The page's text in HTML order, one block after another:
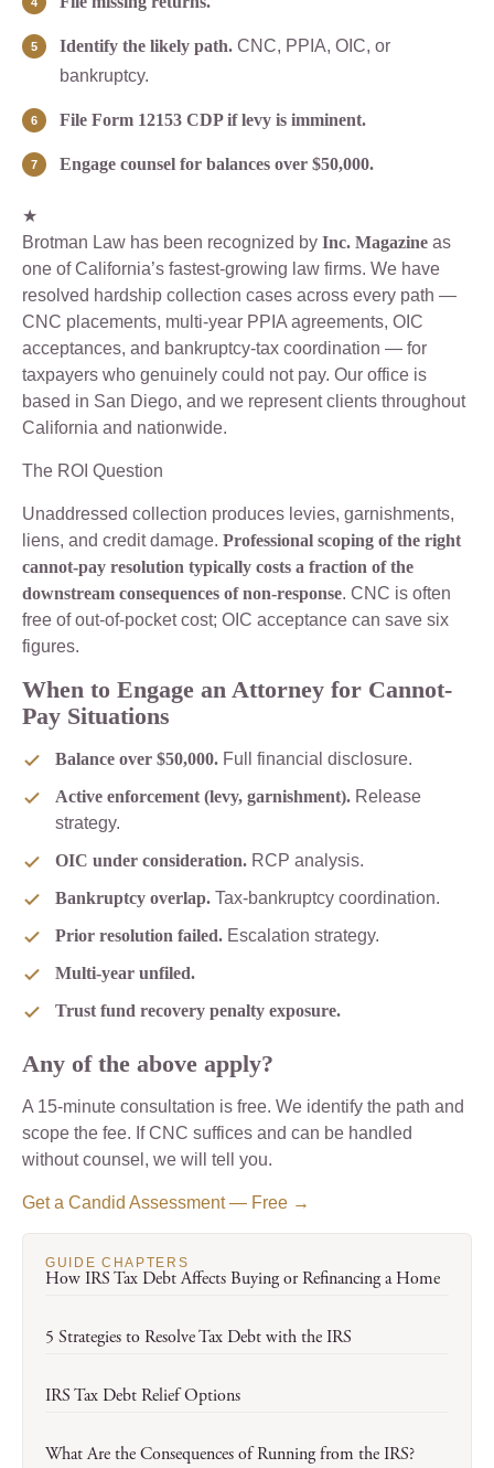
Identify the likely path.CNC, PPIA, OIC, or
bankruptcy.
File Form 12153 CDP if levy is imminent.
Engage counsel for balances over $50,000.
★
Brotman Law has been recognized by Inc. Magazine as
one of California’s fastest-growing law firms. We have
resolved hardship collection cases across every path —
CNC placements, multi-year PPIA agreements, OIC
acceptances, and bankruptcy-tax coordination — for
taxpayers who genuinely could not pay. Our office is
based in San Diego, and we represent clients throughout
California and nationwide.
The ROI Question
Unaddressed collection produces levies, garnishments,
liens, and credit damage. Professional scoping of the right
cannot-pay resolution typically costs a fraction of the
downstream consequences of non-response. CNC is often
free of out-of-pocket cost; OIC acceptance can save six
figures.
When to Engage an Attorney for Cannot-
Pay Situations
Balance over $50,000. Full financial disclosure.
Active enforcement (levy, garnishment). Release
strategy.
OIC under consideration. RCP analysis.
Bankruptcy overlap. Tax-bankruptcy coordination.
Prior resolution failed. Escalation strategy.
Multi-year unfiled.
Trust fund recovery penalty exposure.
Any of the above apply?
A 15-minute consultation is free. We identify the path and
scope the fee. If CNC suffices and can be handled
without counsel, we will tell you.
Get a Candid Assessment — Free →
GUIDE CHAPTERS
How IRS Tax Debt Affects Buying or Refinancing a Home
5 Strategies to Resolve Tax Debt with the IRS
IRS Tax Debt Relief Options
What Are the Consequences of Running from the IRS?